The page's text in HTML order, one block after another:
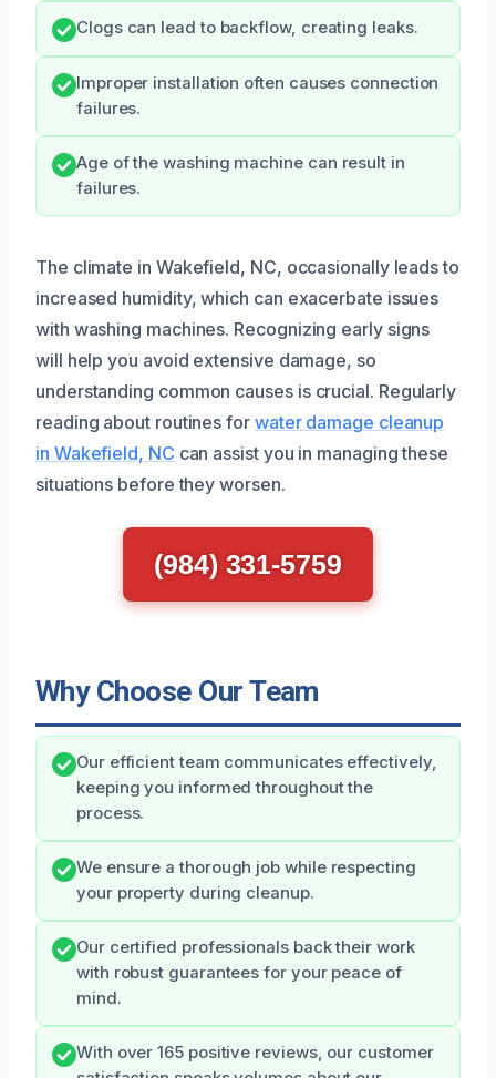
Clogs can lead to backflow, creating leaks.
Improper installation often causes connection
failures.
Age of the washing machine can result in
failures.
The climate in Wakefield, NC, occasionally leads to
increased humidity, which can exacerbate issues
with washing machines. Recognizing early signs
will help you avoid extensive damage, so
understanding common causes is crucial. Regularly
reading about routines for water damage cleanup
in Wakefield, NC can assist you in managing these
situations before they worsen.
(984) 331-5759
Why Choose Our Team
Our efficient team communicates effectively,
keeping you informed throughout the
process.
We ensure a thorough job while respecting
your property during cleanup.
Our certified professionals back their work
with robust guarantees for your peace of
mind.
With over 165 positive reviews, our customer